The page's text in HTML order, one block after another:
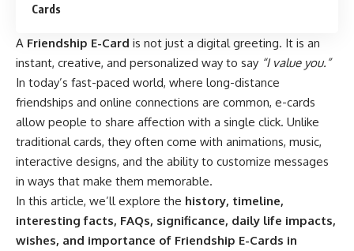
Cards
A Friendship E-Card is not just a digital greeting. It is an
instant, creative, and personalized way to say “I value you.”
In today’s fast-paced world, where long-distance
friendships and online connections are common, e-cards
allow people to share affection with a single click. Unlike
traditional cards, they often come with animations, music,
interactive designs, and the ability to customize messages
in ways that make them memorable.
In this article, we’ll explore the history, timeline,
interesting facts, FAQs, significance, daily life impacts,
wishes, and importance of Friendship E-Cards in